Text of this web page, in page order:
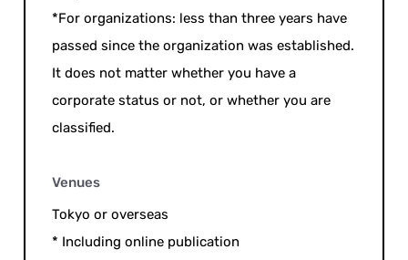
*For organizations: less than three years have
passed since the organization was established.
It does not matter whether you have a
corporate status or not, or whether you are
classified.
Venues
Tokyo or overseas
* Including online publication